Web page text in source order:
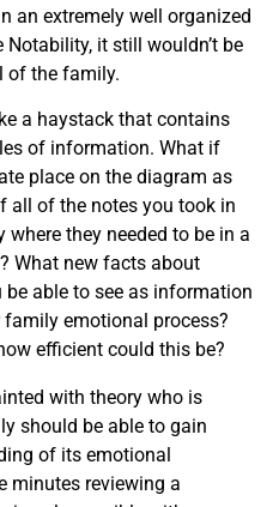
an extremely well organized
it still wouldn’t be
of the family.
a haystack that contains
of information. What if
place on the diagram as
all of the notes you took in
where they needed to be in a
What new facts about
able to see as information
emotional process?
efficient could this be?
with theory who is
should be able to gain
of its emotional
minutes reviewing a